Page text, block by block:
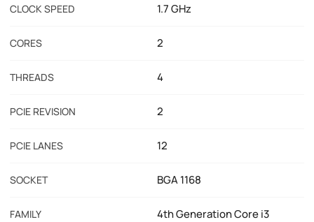
CLOCK SPEED 1.7 GHz
CORES 2
THREADS 4
PCIE REVISION 2
PCIE LANES 12
SOCKET BGA 1168
FAMILY 4th Generation Core i3